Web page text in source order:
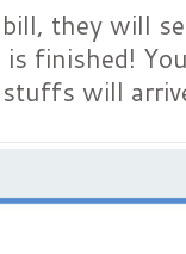
they will
is finished!
will